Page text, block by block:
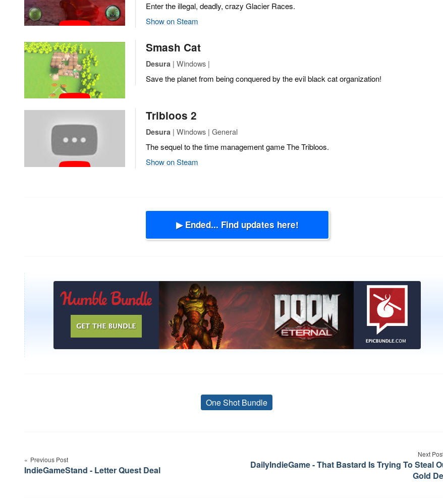
Enter the illegal, deadly, crazy Glacier Races.
Show on Steam
Smash Cat
Desura | Windows |
Save the planet from being conquered by the evil black cat organization!
Tribloos 2
Desura | Windows | General
The sequel to the time management game The Tribloos.
Show on Steam
▶ Ended... Find updates here!
Tags
One Shot Bundle
navigation
Previous Post
IndieGameStand - Letter Quest Deal
Next
DailyIndieGame - That Bastard Is Trying To Steal
Gold